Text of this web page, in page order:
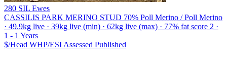
280 SIL Ewes
CASSILIS PARK MERINO STUD 70% Poll Merino / Poll Merino
· 49.9kg live · 39kg live (min) · 62kg live (max) · 77% fat score 2 ·
1 - 1 Years
$/Head WHP/ESI Assessed Published